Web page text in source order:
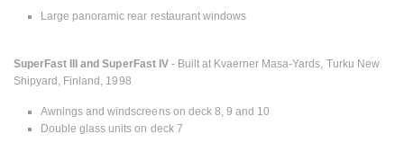
Large panoramic rear restaurant windows
SuperFast III and SuperFast IV- Built at Kvaerner Masa-Yards, Turku New
Shipyard, Finland, 1998
Awnings and windscreens on deck 8, 9 and 10
Double glass units on deck 7